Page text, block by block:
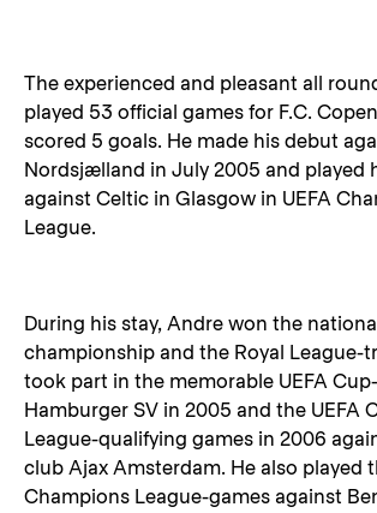
The experienced and pleasant all
played 53 official games for F.C.
scored 5 goals. He made his debut
Nordsjælland in July 2005 and played
against Celtic in Glasgow in UEFA
League.
During his stay, Andre won the
championship and the Royal League-
took part in the memorable UEFA
Hamburger SV in 2005 and the UEFA
League-qualifying games in 2006
club Ajax Amsterdam. He also played
Champions League-games against